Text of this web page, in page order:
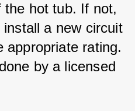
the hot tub. If not,
a new circuit
appropriate rating.
by a licensed